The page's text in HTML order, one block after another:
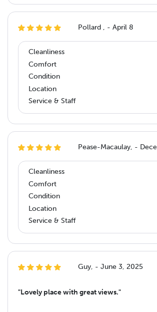
Pollard , - April 8
Cleanliness
Comfort
Condition
Location
Service & Staff
Pease-Macaulay, -
Cleanliness
Comfort
Condition
Location
Service & Staff
Guy, - June 3, 2025
"Lovely place with great views."